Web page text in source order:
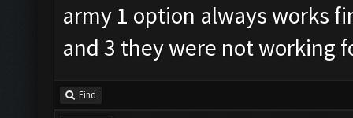
army 1 option always works
and 3 they were not working
Find